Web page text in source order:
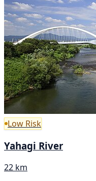
Low Risk
Yahagi River
22 km